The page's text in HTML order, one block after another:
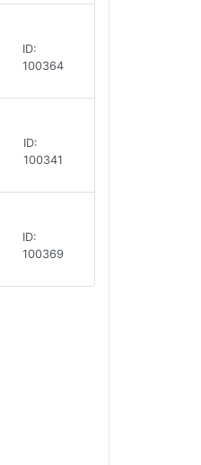
ID:
100364
ID:
100341
ID:
100369